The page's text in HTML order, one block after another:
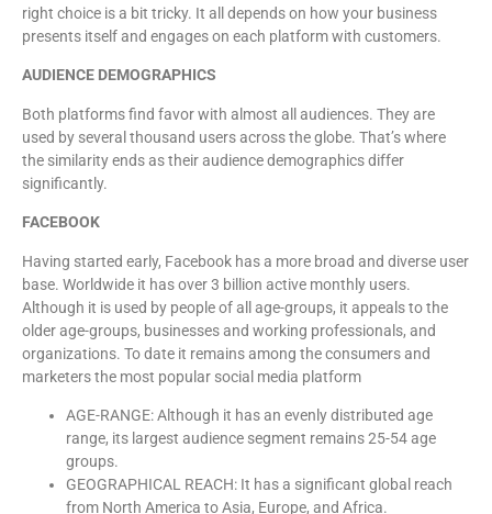
right choice is a bit tricky. It all depends on how your business
presents itself and engages on each platform with customers.
AUDIENCE DEMOGRAPHICS
Both platforms find favor with almost all audiences. They are
used by several thousand users across the globe. That’s where
the similarity ends as their audience demographics differ
significantly.
FACEBOOK
Having started early, Facebook has a more broad and diverse user
base. Worldwide it has over 3 billion active monthly users.
Although it is used by people of all age-groups, it appeals to the
older age-groups, businesses and working professionals, and
organizations. To date it remains among the consumers and
marketers the most popular social media platform
AGE-RANGE: Although it has an evenly distributed age
range, its largest audience segment remains 25-54 age
groups.
GEOGRAPHICAL REACH: It has a significant global reach
from North America to Asia, Europe, and Africa.